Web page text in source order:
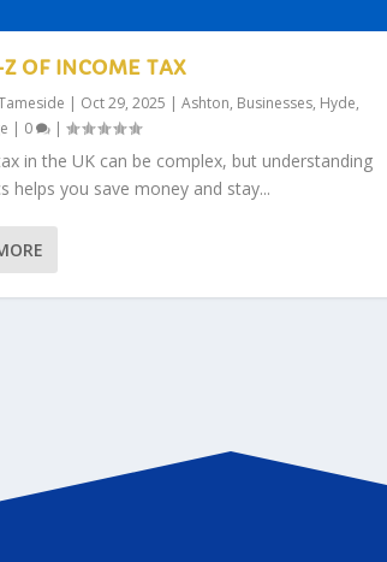
OF INCOME TAX
| Oct 29, 2025 |Ashton, Businesses, Hyde,
| 0 |
in the UK can be complex, but understanding
helps you save money and stay...